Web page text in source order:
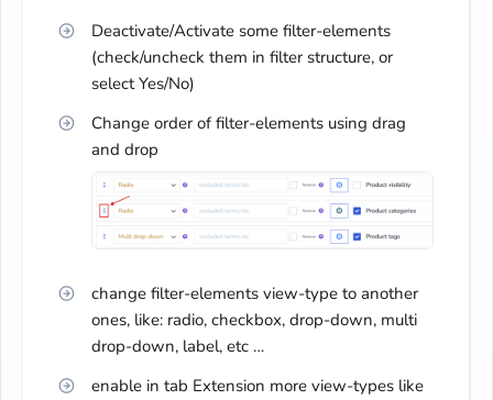
Deactivate/Activate some filter-elements
(check/uncheck them in filter structure, or
select Yes/No)
Change order of filter-elements using drag
and drop
change filter-elements view-type to another
ones, like: radio, checkbox, drop-down, multi
drop-down, label, etc …
enable in tab Extension more view-types like